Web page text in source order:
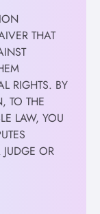
THAT
RIGHTS. BY
TO THE
LAW, YOU
OR